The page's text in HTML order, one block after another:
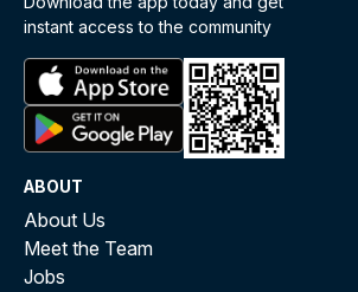
instant access to the community
ABOUT
About Us
Meet the Team
Jobs